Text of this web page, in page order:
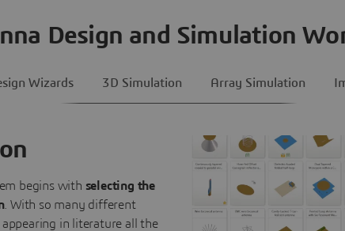
Design and Simulation
Wizards 3D Simulation Array Simulation
begins with selecting the
. With so many different
in literature all the